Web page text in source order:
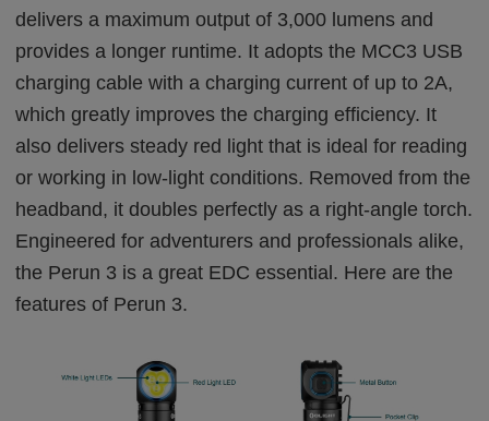
delivers a maximum output of 3,000 lumens and
provides a longer runtime. It adopts the MCC3 USB
charging cable with a charging current of up to 2A,
which greatly improves the charging efficiency. It
also delivers steady red light that is ideal for reading
or working in low-light conditions. Removed from the
headband, it doubles perfectly as a right-angle torch.
Engineered for adventurers and professionals alike,
the Perun 3 is a great EDC essential. Here are the
features of Perun 3.